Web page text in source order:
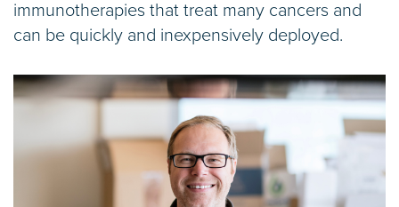
immunotherapies that treat many cancers and
can be quickly and inexpensively deployed.